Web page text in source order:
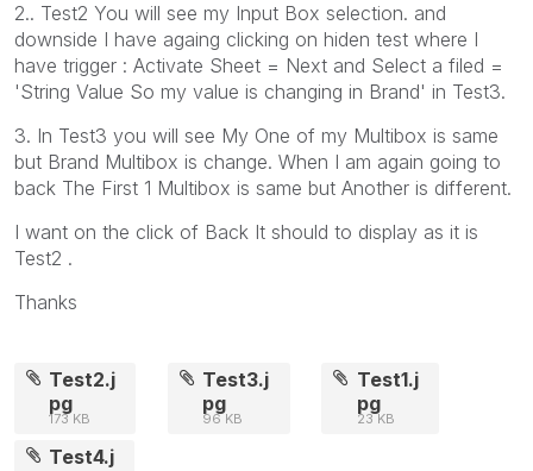
2.. Test2 You will see my Input Box selection. and
downside I have againg clicking on hiden test where I
have trigger : Activate Sheet = Next and Select a filed =
'String Value So my value is changing in Brand' in Test3.
3. In Test3 you will see My One of my Multibox is same
but Brand Multibox is change. When I am again going to
back The First 1 Multibox is same but Another is different.
I want on the click of Back It should to display as it is
Test2 .
Thanks
Test2.j
pg
173 KB
Test3.j
pg
96 KB
Test1.j
pg
23 KB
Test4.j